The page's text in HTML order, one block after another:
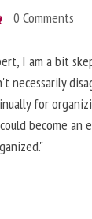
0 Comments
I am a bit
necessarily
for
become an